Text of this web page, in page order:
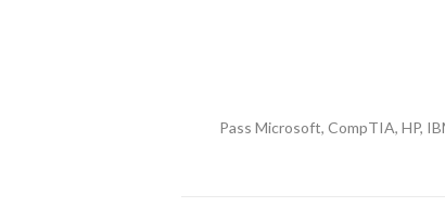
Pass Microsoft, CompTIA, HP,